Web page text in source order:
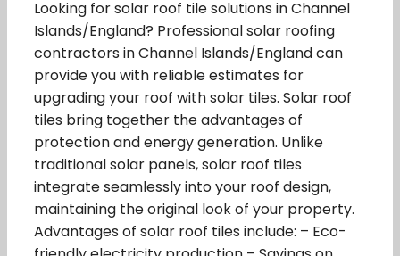
Looking for solar roof tile solutions in Channel
Islands/England? Professional solar roofing
contractors in Channel Islands/England can
provide you with reliable estimates for
upgrading your roof with solar tiles. Solar roof
tiles bring together the advantages of
protection and energy generation. Unlike
traditional solar panels, solar roof tiles
integrate seamlessly into your roof design,
maintaining the original look of your property.
Advantages of solar roof tiles include: – Eco-